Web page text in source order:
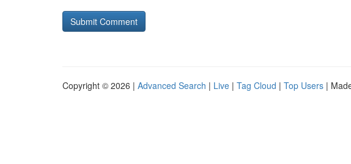
Copyright © 2026 | Advanced Search | Live | Tag Cloud | Top Users |